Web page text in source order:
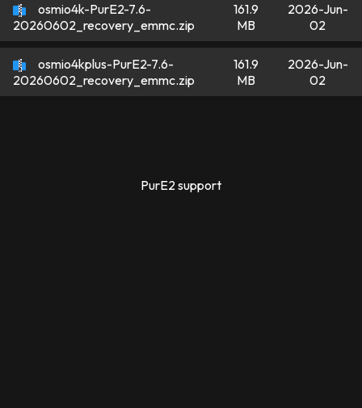
osmio4k-PurE2-7.6-
20260602_recovery_emmc.zip
161.9
MB
2026-Jun-
02
osmio4kplus-PurE2-7.6-
20260602_recovery_emmc.zip
161.9
MB
2026-Jun-
02
PurE2 support